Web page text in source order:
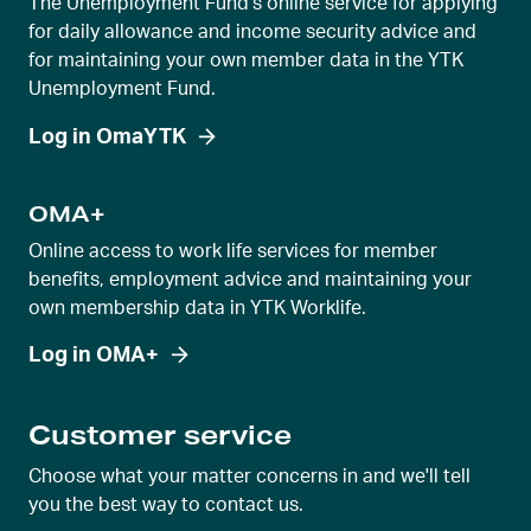
The Unemployment Fund's online service for applying
for daily allowance and income security advice and
for maintaining your own member data in the YTK
Unemployment Fund.
Log in OmaYTK
OMA+
Online access to work life services for member
benefits, employment advice and maintaining your
own membership data in YTK Worklife.
Log in OMA+
Customer service
Choose what your matter concerns in and we'll tell
you the best way to contact us.